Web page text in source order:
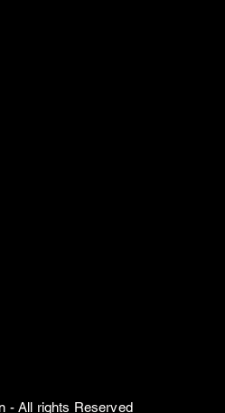
- All rights Reserved